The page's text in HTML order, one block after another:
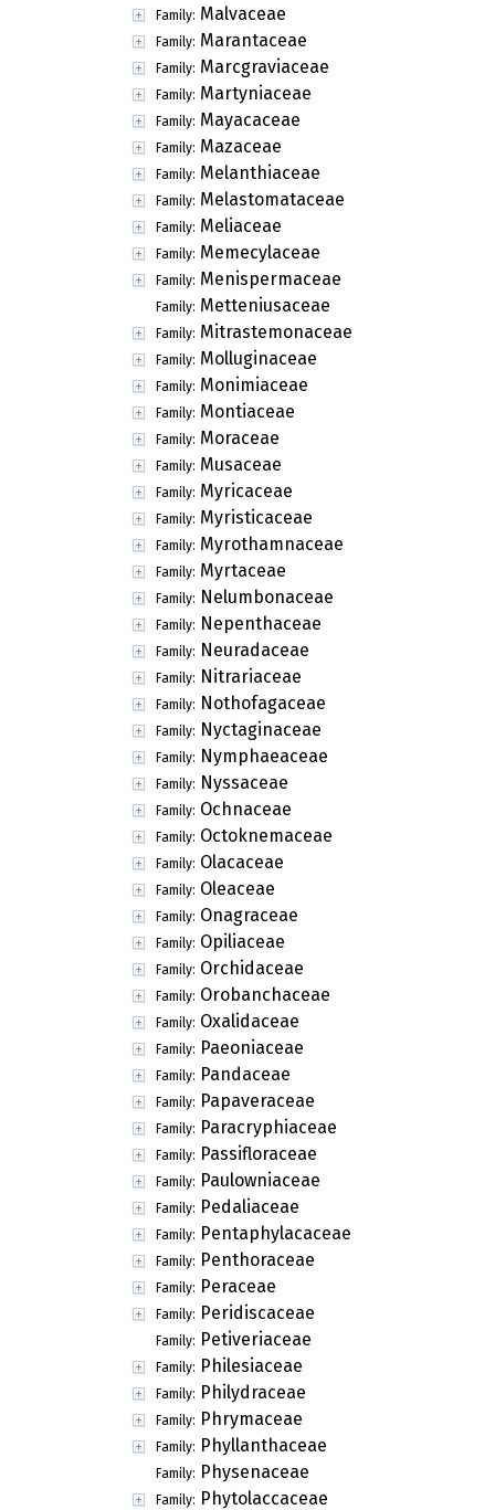
Family: Malvaceae
Family: Marantaceae
Family: Marcgraviaceae
Family: Martyniaceae
Family: Mayacaceae
Family: Mazaceae
Family: Melanthiaceae
Family: Melastomataceae
Family: Meliaceae
Family: Memecylaceae
Family: Menispermaceae
Family: Metteniusaceae
Family: Mitrastemonaceae
Family: Molluginaceae
Family: Monimiaceae
Family: Montiaceae
Family: Moraceae
Family: Musaceae
Family: Myricaceae
Family: Myristicaceae
Family: Myrothamnaceae
Family: Myrtaceae
Family: Nelumbonaceae
Family: Nepenthaceae
Family: Neuradaceae
Family: Nitrariaceae
Family: Nothofagaceae
Family: Nyctaginaceae
Family: Nymphaeaceae
Family: Nyssaceae
Family: Ochnaceae
Family: Octoknemaceae
Family: Olacaceae
Family: Oleaceae
Family: Onagraceae
Family: Opiliaceae
Family: Orchidaceae
Family: Orobanchaceae
Family: Oxalidaceae
Family: Paeoniaceae
Family: Pandaceae
Family: Papaveraceae
Family: Paracryphiaceae
Family: Passifloraceae
Family: Paulowniaceae
Family: Pedaliaceae
Family: Pentaphylacaceae
Family: Penthoraceae
Family: Peraceae
Family: Peridiscaceae
Family: Petiveriaceae
Family: Philesiaceae
Family: Philydraceae
Family: Phrymaceae
Family: Phyllanthaceae
Family: Physenaceae
Family: Phytolaccaceae